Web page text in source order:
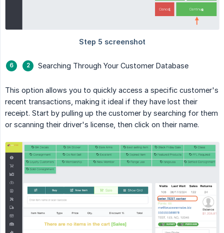
Searching Through Your Customer Database
This option allows you to quickly access a specific customer's
recent transactions, making it ideal if they have lost their
receipt. Start by pulling up the customer by searching for them
or scanning their driver's license, then click on their name.